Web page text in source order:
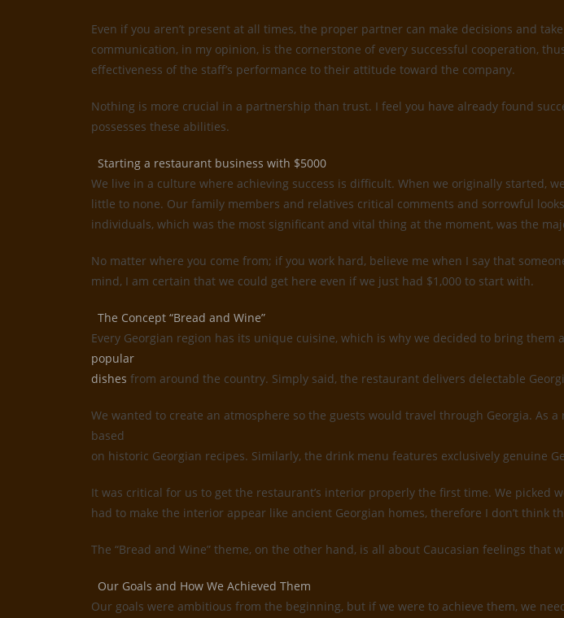
Even if you aren’t present at all times, the proper partner can make decisions and
communication, in my opinion, is the cornerstone of every successful cooperation,
effectiveness of the staff’s performance to their attitude toward the company.
Nothing is more crucial in a partnership than trust. I feel you have already found
possesses these abilities.
Starting a restaurant business with $5000
We live in a culture where achieving success is difficult. When we originally started,
little to none. Our family members and relatives critical comments and sorrowful
individuals, which was the most significant and vital thing at the moment, was the
No matter where you come from; if you work hard, believe me when I say that
mind, I am certain that we could get here even if we just had $1,000 to start with.
The Concept “Bread and Wine”
Every Georgian region has its unique cuisine, which is why we decided to bring
popular
dishes from around the country. Simply said, the restaurant delivers delectable
We wanted to create an atmosphere so the guests would travel through Georgia.
based
on historic Georgian recipes. Similarly, the drink menu features exclusively genuine
It was critical for us to get the restaurant’s interior properly the first time. We
had to make the interior appear like ancient Georgian homes, therefore I don’t think
The “Bread and Wine” theme, on the other hand, is all about Caucasian feelings that
Our Goals and How We Achieved Them
Our goals were ambitious from the beginning, but if we were to achieve them, we